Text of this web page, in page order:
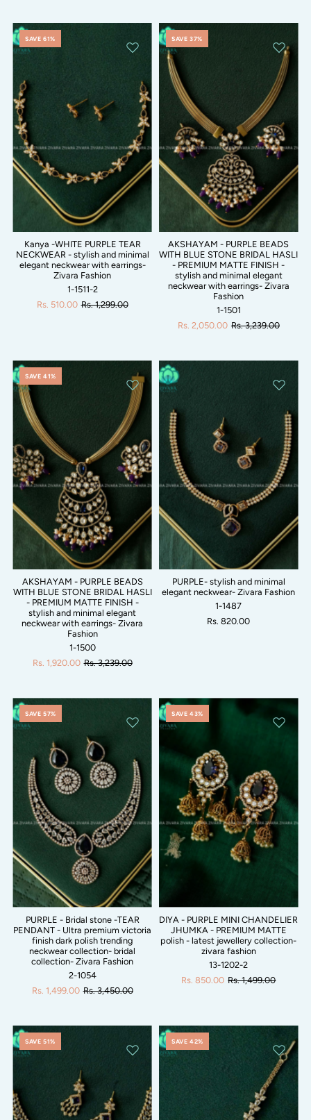
SAVE 61%
Kanya -WHITE PURPLE TEAR
NECKWEAR - stylish and minimal
elegant neckwear with earrings-
Zivara Fashion
1-1511-2
Rs. 510.00 Rs. 1,299.00
SAVE 37%
AKSHAYAM - PURPLE BEADS
WITH BLUE STONE BRIDAL HASLI
- PREMIUM MATTE FINISH -
stylish and minimal elegant
neckwear with earrings- Zivara
Fashion
1-1501
Rs. 2,050.00 Rs. 3,239.00
SAVE 41%
AKSHAYAM - PURPLE BEADS
WITH BLUE STONE BRIDAL HASLI
- PREMIUM MATTE FINISH -
stylish and minimal elegant
neckwear with earrings- Zivara
Fashion
1-1500
Rs. 1,920.00 Rs. 3,239.00
PURPLE- stylish and minimal
elegant neckwear- Zivara Fashion
1-1487
Rs. 820.00
SAVE 57%
PURPLE - Bridal stone -TEAR
PENDANT - Ultra premium victoria
finish dark polish trending
neckwear collection- bridal
collection- Zivara Fashion
2-1054
Rs. 1,499.00 Rs. 3,450.00
SAVE 43%
DIYA - PURPLE MINI CHANDELIER
JHUMKA - PREMIUM MATTE
polish - latest jewellery collection-
zivara fashion
13-1202-2
Rs. 850.00 Rs. 1,499.00
SAVE 51% SAVE 42%